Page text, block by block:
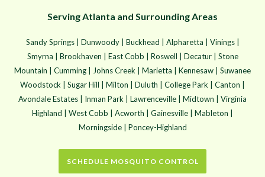
Serving Atlanta and Surrounding Areas
Sandy Springs | Dunwoody | Buckhead | Alpharetta | Vinings |
Smyrna | Brookhaven | East Cobb | Roswell | Decatur | Stone
Mountain | Cumming | Johns Creek | Marietta | Kennesaw | Suwanee
Woodstock | Sugar Hill | Milton | Duluth | College Park | Canton |
Avondale Estates | Inman Park | Lawrenceville | Midtown | Virginia
Highland | West Cobb | Acworth | Gainesville | Mableton |
Morningside | Poncey-Highland
SCHEDULE MOSQUITO CONTROL